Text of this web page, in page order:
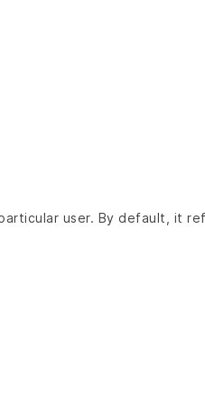
user. By default, it